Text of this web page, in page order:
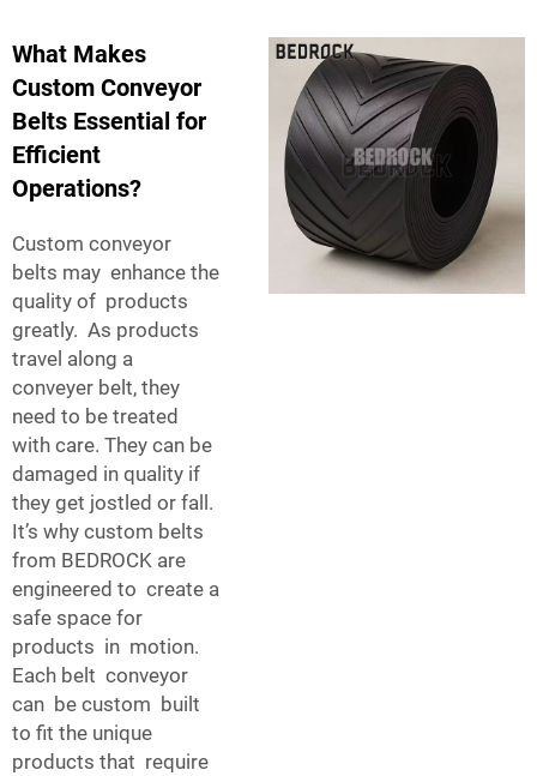
What Makes
Custom Conveyor
Belts Essential for
Efficient
Operations?
Custom conveyor
belts may enhance the
quality of products
greatly. As products
travel along a
conveyer belt, they
need to be treated
with care. They can be
damaged in quality if
they get jostled or fall.
It’s why custom belts
from BEDROCK are
engineered to create a
safe space for
products in motion.
Each belt conveyor
can be custom built
to fit the unique
products that require